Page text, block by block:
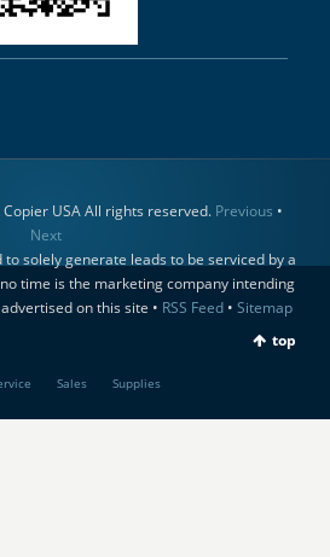
USA All rights reserved. Previous •
Next
solely generate leads to be serviced by a
time is the marketing company intending
on this site • RSS Feed• Sitemap
top
Sales Supplies